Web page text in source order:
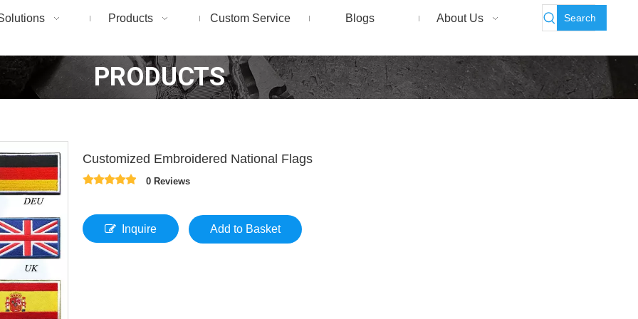
Products Custom Service Blogs About Us Search
PRODUCTS
Customized Embroidered National Flags
0 Reviews
Inquire Add to Basket